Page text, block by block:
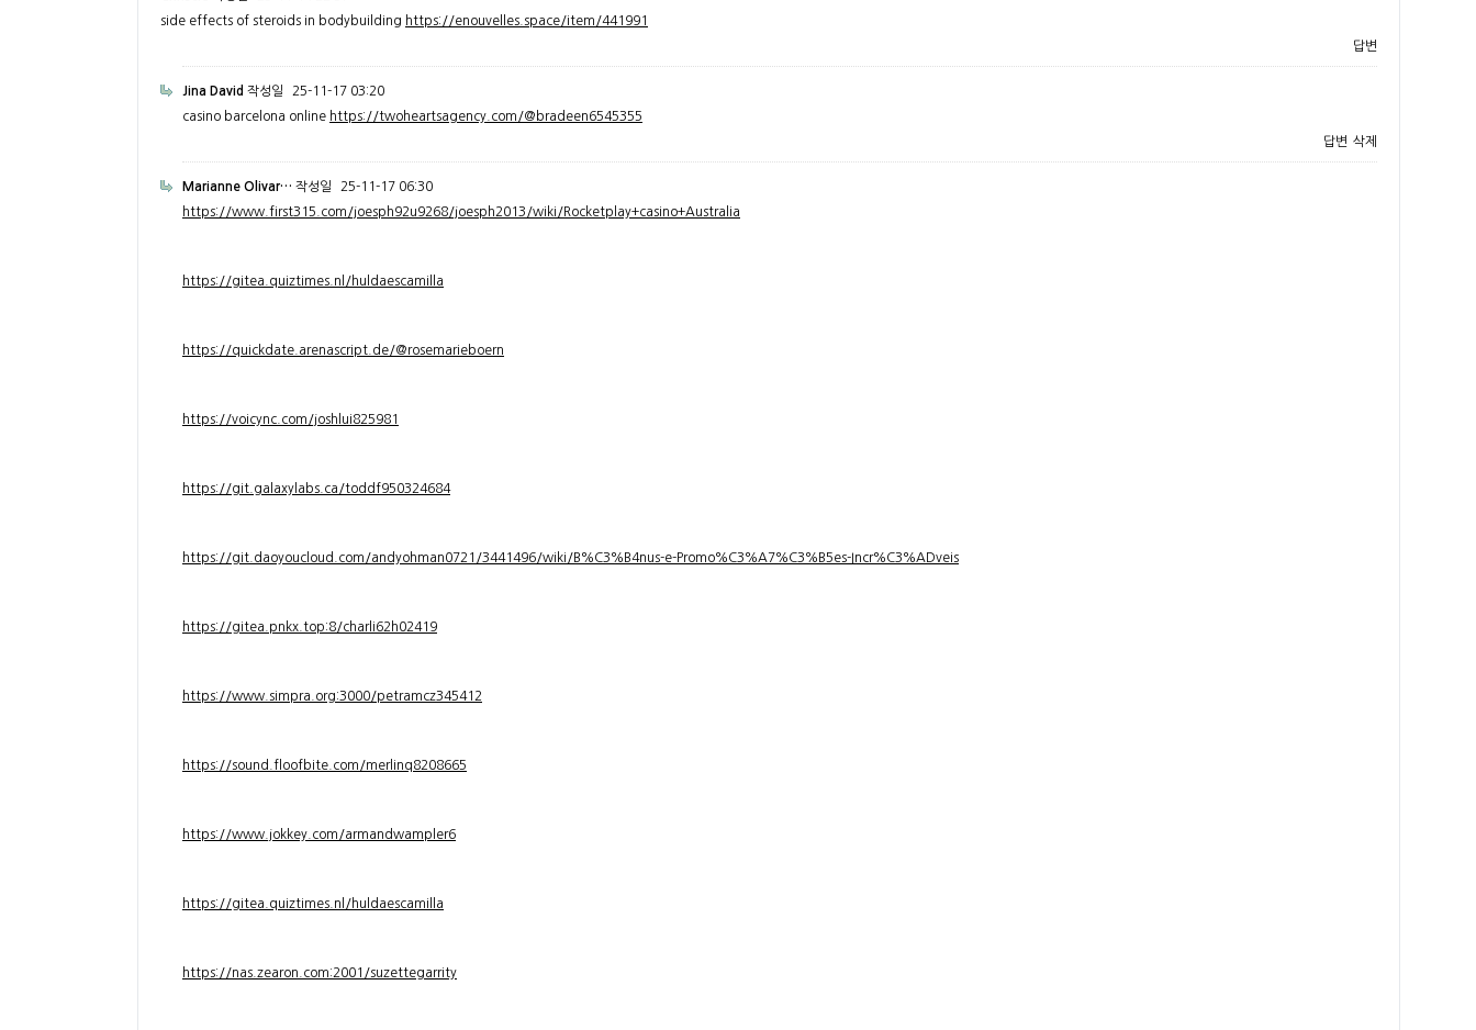
side effects of steroids in bodybuilding https://enouvelles.space/item/441991
답변
Jina David 작성일
25-11-17 03:20
casino barcelona online https://twoheartsagency.com/@bradeen6545355
답변 삭제
Marianne Olivar… 작성일
25-11-17 06:30
https://www.first315.com/joesph92u9268/joesph2013/wiki/Rocketplay+casino+Australia
https://gitea.quiztimes.nl/huldaescamilla
https://quickdate.arenascript.de/@rosemarieboern
https://voicync.com/joshlui825981
https://git.galaxylabs.ca/toddf950324684
https://git.daoyoucloud.com/andyohman0721/3441496/wiki/B%C3%B4nus-e-Promo%C3%A7%C3%B5es-Incr%C3%ADveis
https://gitea.pnkx.top:8/charli62h02419
https://www.simpra.org:3000/petramcz345412
https://sound.floofbite.com/merlinq8208665
https://www.jokkey.com/armandwampler6
https://gitea.quiztimes.nl/huldaescamilla
https://nas.zearon.com:2001/suzettegarrity